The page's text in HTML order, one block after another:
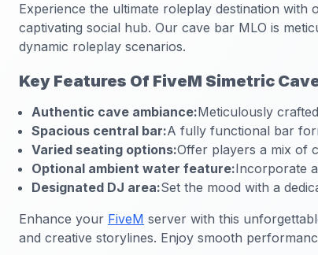
Experience the ultimate roleplay destination with
captivating social hub. Our cave bar MLO is
dynamic roleplay scenarios.
Key Features Of FiveM Simetric
Authentic cave ambiance:Meticulously
Spacious central bar:A fully functional bar
Varied seating options:Offer players a mix of
Optional ambient water feature:Incorporate
Designated DJ area:Set the mood with a
Enhance your FiveM server with this
and creative storylines. Enjoy smooth